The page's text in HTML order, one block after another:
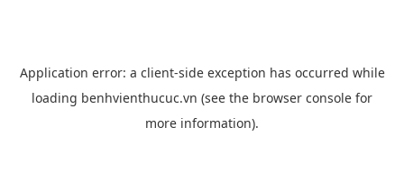
Application error: a client-side exception has occurred while
loading benhvienthucuc.vn (see the browser console for
more information).